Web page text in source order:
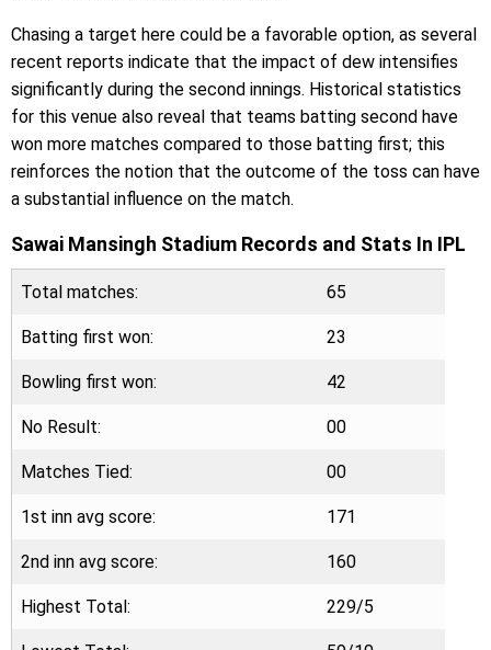
Chasing a target here could be a favorable option, as several
recent reports indicate that the impact of dew intensifies
significantly during the second innings. Historical statistics
for this venue also reveal that teams batting second have
won more matches compared to those batting first; this
reinforces the notion that the outcome of the toss can have
a substantial influence on the match.
Sawai Mansingh Stadium Records and Stats In IPL
Total matches: 65
Batting first won: 23
Bowling first won: 42
No Result: 00
Matches Tied: 00
1st inn avg score: 171
2nd inn avg score: 160
Highest Total: 229/5